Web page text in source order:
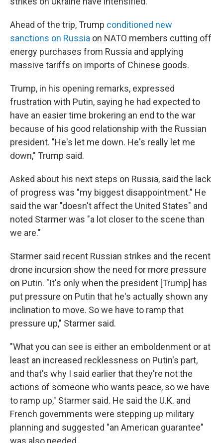
Ahead of the trip, Trump conditioned new
sanctions on Russia on NATO members cutting off
energy purchases from Russia and applying
massive tariffs on imports of Chinese goods.
Trump, in his opening remarks, expressed
frustration with Putin, saying he had expected to
have an easier time brokering an end to the war
because of his good relationship with the Russian
president. "He's let me down. He's really let me
down," Trump said.
Asked about his next steps on Russia, said the lack
of progress was "my biggest disappointment." He
said the war "doesn't affect the United States" and
noted Starmer was "a lot closer to the scene than
we are."
Starmer said recent Russian strikes and the recent
drone incursion show the need for more pressure
on Putin. "It's only when the president [Trump] has
put pressure on Putin that he's actually shown any
inclination to move. So we have to ramp that
pressure up," Starmer said.
"What you can see is either an emboldenment or at
least an increased recklessness on Putin's part,
and that's why I said earlier that they're not the
actions of someone who wants peace, so we have
to ramp up," Starmer said. He said the U.K. and
French governments were stepping up military
planning and suggested "an American guarantee"
was also needed.